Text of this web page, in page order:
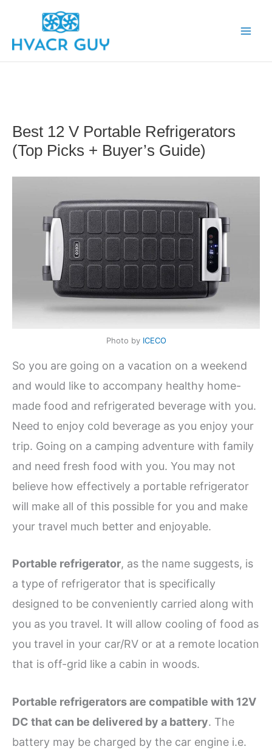
content
Best 12 V Portable Refrigerators
(Top Picks + Buyer’s Guide)
Photo by ICECO
So you are going on a vacation on a weekend
and would like to accompany healthy home-
made food and refrigerated beverage with you.
Need to enjoy cold beverage as you enjoy your
trip. Going on a camping adventure with family
and need fresh food with you. You may not
believe how effectively a portable refrigerator
will make all of this possible for you and make
your travel much better and enjoyable.
Portable refrigerator, as the name suggests, is
a type of refrigerator that is specifically
designed to be conveniently carried along with
you as you travel. It will allow cooling of food as
you travel in your car/RV or at a remote location
that is off-grid like a cabin in woods.
Portable refrigerators are compatible with 12V
DC that can be delivered by a battery. The
battery may be charged by the car engine i.e.